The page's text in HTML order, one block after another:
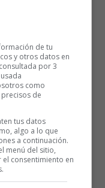
Great Fire of
open during the
late April to
but the only
not very familiar
enthusiast, don't
historic theatre that
de tu
y otros datos en
por 3
como
de
tus datos
algo a lo que
a continuación.
menú del sitio,
consentimiento en